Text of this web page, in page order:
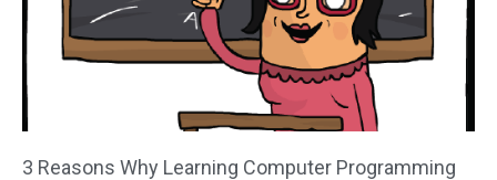
3 Reasons Why Learning Computer Programming